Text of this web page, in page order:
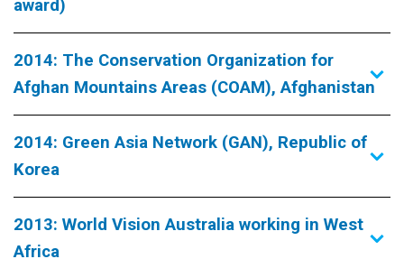
award)
2014: The Conservation Organization for
Afghan Mountains Areas (COAM), Afghanistan
2014: Green Asia Network (GAN), Republic of
Korea
2013: World Vision Australia working in West
Africa